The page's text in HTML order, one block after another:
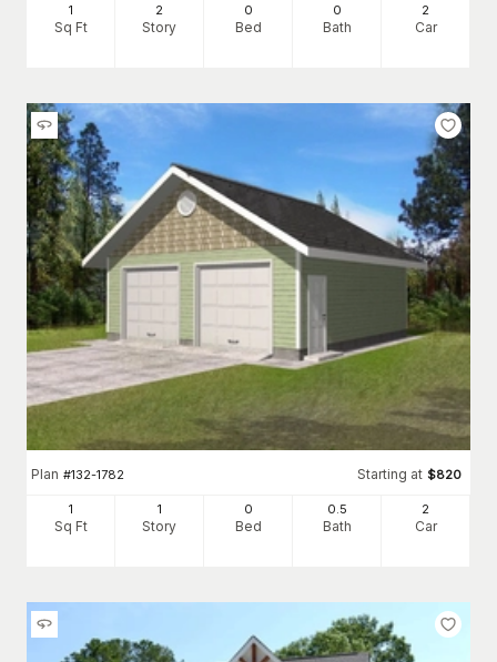
1
Sq Ft
2
Story
0
Bed
0
Bath
2
Car
Plan #132-1782 Starting at $820
1
Sq Ft
1
Story
0
Bed
0.5
Bath
2
Car